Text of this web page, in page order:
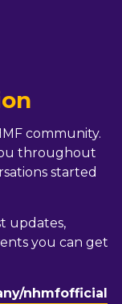
community.
throughout
started
updates,
you can get
nhmfofficial